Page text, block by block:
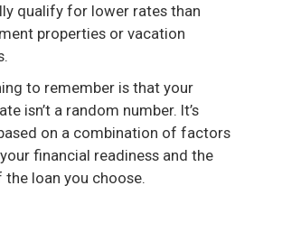
qualify for lower rates than
properties or vacation
to remember is that your
isn’t a random number. It’s
on a combination of factors
financial readiness and the
loan you choose.